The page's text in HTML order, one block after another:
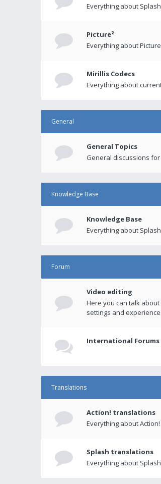
Everything about
Picture²
Everything about
Mirillis Codecs
Everything about
General
General Topics
General discussions
Knowledge Base
Knowledge Base
Everything about
Forum
Video editing
Here you can talk
settings and
International Forums
Translations
Action! translations
Everything about
Splash translations
Everything about